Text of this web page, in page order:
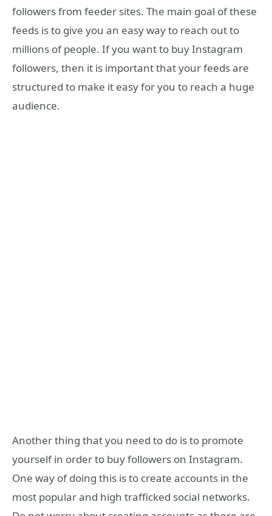
followers from feeder sites. The main goal of these
feeds is to give you an easy way to reach out to
millions of people. If you want to buy Instagram
followers, then it is important that your feeds are
structured to make it easy for you to reach a huge
audience.
Another thing that you need to do is to promote
yourself in order to buy followers on Instagram.
One way of doing this is to create accounts in the
most popular and high trafficked social networks.